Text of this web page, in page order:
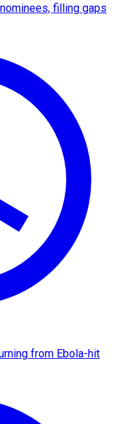
filling gaps
from Ebola-hit